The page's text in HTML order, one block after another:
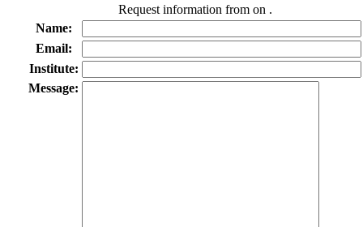
Request information from on .
Name:
Email:
Institute:
Message: